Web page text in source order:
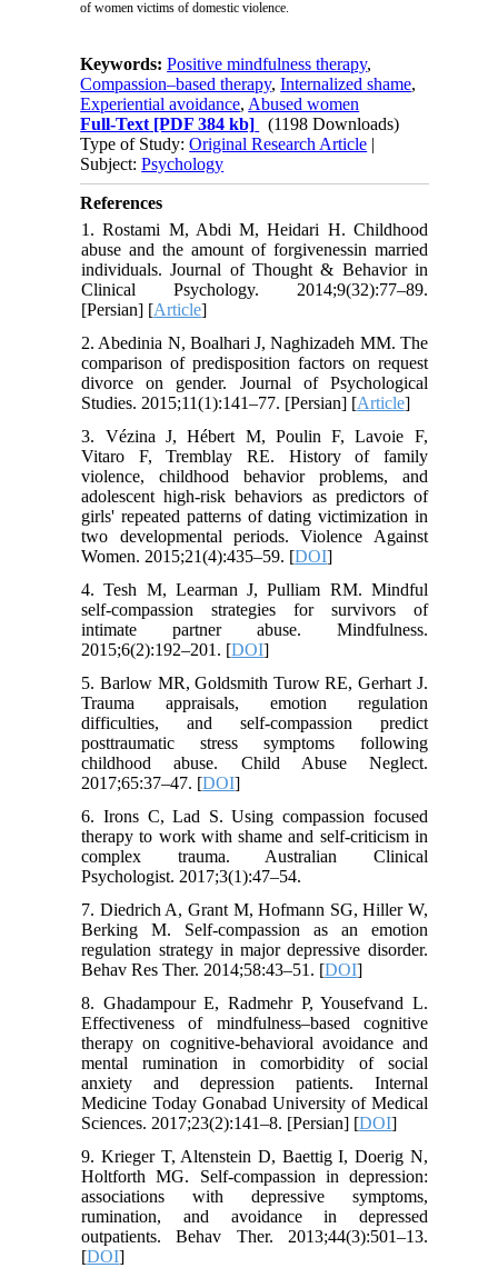
of women victims of domestic violence.
Keywords:Positive mindfulness therapy,
Compassion–based therapy,Internalized shame,
Experiential avoidance, Abused women
Full-Text [PDF 384 kb]
(1198 Downloads)
Type of Study:Original Research Article |
Subject:Psychology
References
1. Rostami M, Abdi M, Heidari H. Childhood
abuse and the amount of forgivenessin married
individuals. Journal of Thought & Behavior in
Clinical Psychology. 2014;9(32):77–89.
[Persian] [Article]
2. Abedinia N, Boalhari J, Naghizadeh MM. The
comparison of predisposition factors on request
divorce on gender. Journal of Psychological
Studies. 2015;11(1):141–77. [Persian] [Article]
3. Vézina J, Hébert M, Poulin F, Lavoie F,
Vitaro F, Tremblay RE. History of family
violence, childhood behavior problems, and
adolescent high-risk behaviors as predictors of
girls' repeated patterns of dating victimization in
two developmental periods. Violence Against
Women. 2015;21(4):435–59. [DOI]
4. Tesh M, Learman J, Pulliam RM. Mindful
self-compassion strategies for survivors of
intimate partner abuse. Mindfulness.
2015;6(2):192–201. [DOI]
5. Barlow MR, Goldsmith Turow RE, Gerhart J.
Trauma appraisals, emotion regulation
difficulties, and self-compassion predict
posttraumatic stress symptoms following
childhood abuse. Child Abuse Neglect.
2017;65:37–47. [DOI]
6. Irons C, Lad S. Using compassion focused
therapy to work with shame and self-criticism in
complex trauma. Australian Clinical
Psychologist. 2017;3(1):47–54.
7. Diedrich A, Grant M, Hofmann SG, Hiller W,
Berking M. Self-compassion as an emotion
regulation strategy in major depressive disorder.
Behav Res Ther. 2014;58:43–51. [DOI]
8. Ghadampour E, Radmehr P, Yousefvand L.
Effectiveness of mindfulness–based cognitive
therapy on cognitive-behavioral avoidance and
mental rumination in comorbidity of social
anxiety and depression patients. Internal
Medicine Today Gonabad University of Medical
Sciences. 2017;23(2):141–8. [Persian] [DOI]
9. Krieger T, Altenstein D, Baettig I, Doerig N,
Holtforth MG. Self-compassion in depression:
associations with depressive symptoms,
rumination, and avoidance in depressed
outpatients. Behav Ther. 2013;44(3):501–13.
[DOI]